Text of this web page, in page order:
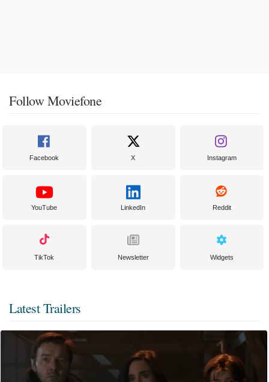
Follow Moviefone
Facebook X Instagram
YouTube LinkedIn Reddit
TikTok Newsletter Widgets
Latest Trailers